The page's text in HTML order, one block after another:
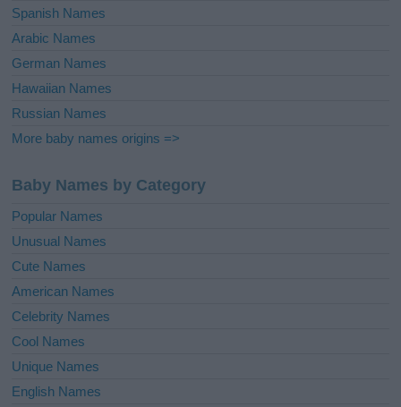
Spanish Names
Arabic Names
German Names
Hawaiian Names
Russian Names
More baby names origins =>
Baby Names by Category
Popular Names
Unusual Names
Cute Names
American Names
Celebrity Names
Cool Names
Unique Names
English Names